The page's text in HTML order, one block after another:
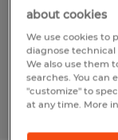
$20.00
Posted 7/30/
about cookies
We use cookies to
diagnose technical
We also use them
searches. You can
"customize" to
at any time. More